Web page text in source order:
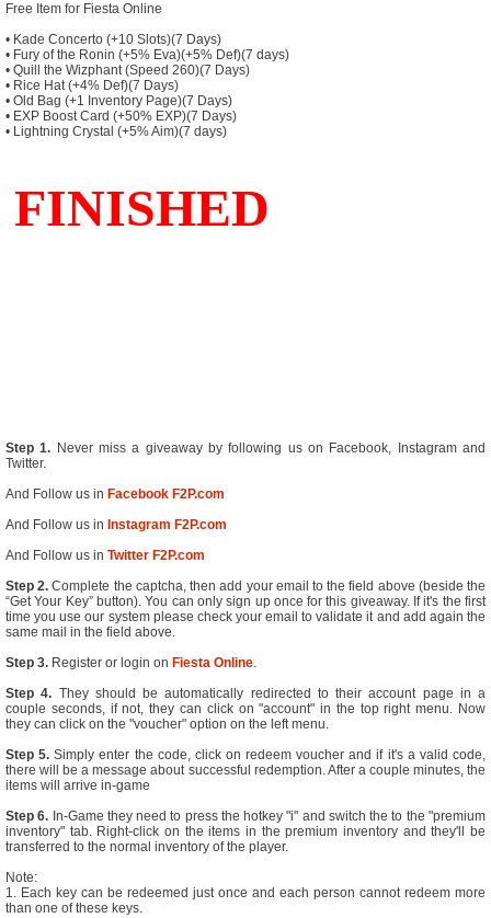
Free Item for Fiesta Online
• Kade Concerto (+10 Slots)(7 Days)
• Fury of the Ronin (+5% Eva)(+5% Def)(7 days)
• Quill the Wizphant (Speed 260)(7 Days)
• Rice Hat (+4% Def)(7 Days)
• Old Bag (+1 Inventory Page)(7 Days)
• EXP Boost Card (+50% EXP)(7 Days)
• Lightning Crystal (+5% Aim)(7 days)
Step 1. Never miss a giveaway by following us on Facebook, Instagram and
Twitter.
And Follow us in Facebook F2P.com
And Follow us in Instagram F2P.com
And Follow us in Twitter F2P.com
Step 2. Complete the captcha, then add your email to the field above (beside the
“Get Your Key” button). You can only sign up once for this giveaway. If it's the first
time you use our system please check your email to validate it and add again the
same mail in the field above.
Step 3. Register or login on Fiesta Online.
Step 4. They should be automatically redirected to their account page in a
couple seconds, if not, they can click on "account" in the top right menu. Now
they can click on the "voucher" option on the left menu.
Step 5. Simply enter the code, click on redeem voucher and if it's a valid code,
there will be a message about successful redemption. After a couple minutes, the
items will arrive in-game
Step 6. In-Game they need to press the hotkey "i" and switch the to the "premium
inventory" tab. Right-click on the items in the premium inventory and they'll be
transferred to the normal inventory of the player.
Note:
1. Each key can be redeemed just once and each person cannot redeem more
than one of these keys.